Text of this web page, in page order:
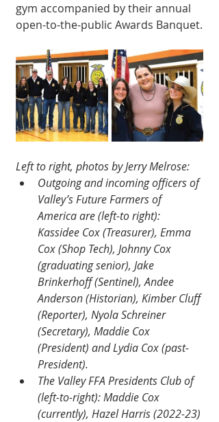
gym accompanied by their annual
open-to-the-public Awards Banquet.
Left to right, photos by Jerry Melrose:
Outgoing and incoming officers of
Valley’s Future Farmers of
America are (left-to right):
Kassidee Cox (Treasurer), Emma
Cox (Shop Tech), Johnny Cox
(graduating senior), Jake
Brinkerhoff (Sentinel), Andee
Anderson (Historian), Kimber Cluff
(Reporter), Nyola Schreiner
(Secretary), Maddie Cox
(President) and Lydia Cox (past-
President).
The Valley FFA Presidents Club of
(left-to-right): Maddie Cox
(currently), Hazel Harris (2022-23)